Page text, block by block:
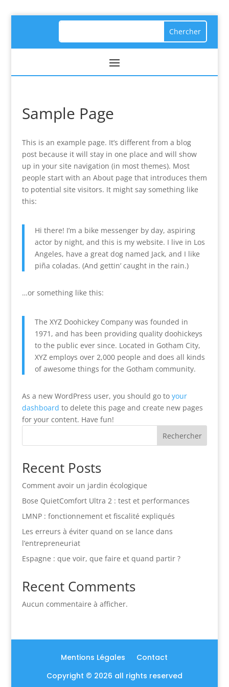
Sample Page
This is an example page. It’s different from a blog
post because it will stay in one place and will show
up in your site navigation (in most themes). Most
people start with an About page that introduces them
to potential site visitors. It might say something like
this:
Hi there! I’m a bike messenger by day, aspiring
actor by night, and this is my website. I live in Los
Angeles, have a great dog named Jack, and I like
piña coladas. (And gettin’ caught in the rain.)
…or something like this:
The XYZ Doohickey Company was founded in
1971, and has been providing quality doohickeys
to the public ever since. Located in Gotham City,
XYZ employs over 2,000 people and does all kinds
of awesome things for the Gotham community.
As a new WordPress user, you should go to your
dashboard to delete this page and create new pages
for your content. Have fun!
Rechercher
Recent Posts
Comment avoir un jardin écologique
Bose QuietComfort Ultra 2 : test et performances
LMNP : fonctionnement et fiscalité expliqués
Les erreurs à éviter quand on se lance dans
l’entrepreneuriat
Espagne : que voir, que faire et quand partir ?
Recent Comments
Aucun commentaire à afficher.
Copyright © 2026 all rights reserved
Mentions Légales Contact